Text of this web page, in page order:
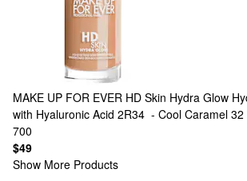
MAKE UP FOR EVER HD Skin Hydra Glow
with Hyaluronic Acid 2R34 - Cool Caramel 32
700
$49
Show More Products